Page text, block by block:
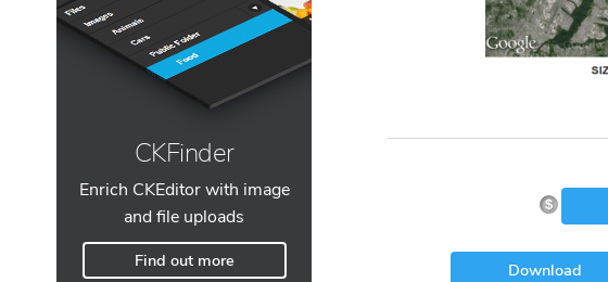
CKFinder
Enrich CKEditor with image
and file uploads
Find out more Download